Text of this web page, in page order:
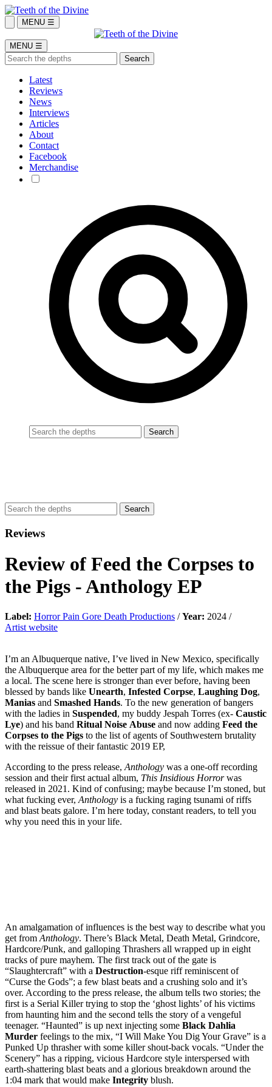
MENU ☰
MENU ☰
Latest
Reviews
News
Interviews
Articles
About
Contact
Facebook
Merchandise
Reviews
Review of Feed the Corpses to
the Pigs -Anthology EP
Label: Horror Pain Gore Death Productions /Year: 2024 /
Artist website
I’m an Albuquerque native, I’ve lived in New Mexico, specifically
the Albuquerque area for the better part of my life, which makes me
a local. The scene here is stronger than ever before, having been
blessed by bands like Unearth, Infested Corpse, Laughing Dog,
Manias and Smashed Hands. To the new generation of bangers
with the ladies in Suspended, my buddy Jespah Torres (ex- Caustic
Lye) and his band Ritual Noise Abuse and now adding Feed the
Corpses to the Pigs to the list of agents of Southwestern brutality
with the reissue of their fantastic 2019 EP,
According to the press release, Anthology was a one-off recording
session and their first actual album, This Insidious Horrorwas
released in 2021. Kind of confusing; maybe because I’m stoned, but
what fucking ever, Anthology is a fucking raging tsunami of riffs
and blast beats galore. I’m here today, constant readers, to tell you
why you need this in your life.
An amalgamation of influences is the best way to describe what you
get from Anthology. There’s Black Metal, Death Metal, Grindcore,
Hardcore/Punk, and galloping Thrashers all wrapped up in eight
tracks of pure mayhem. The first track out of the gate is
“Slaughtercraft” with a Destruction-esque riff reminiscent of
“Curse the Gods”; a few blast beats and a crushing solo and it’s
over. According to the press release, the album tells two stories; the
first is a Serial Killer trying to stop the ‘ghost lights’ of his victims
from haunting him and the second tells the story of a vengeful
teenager. “Haunted” is up next injecting some Black Dahlia
Murder feelings to the mix, “I Will Make You Dig Your Grave” is a
Punked Up thrasher with some killer shout-back vocals. “Under the
Scenery” has a ripping, vicious Hardcore style interspersed with
earth-shattering blast beats and a glorious breakdown around the
1:04 mark that would make Integrity blush.